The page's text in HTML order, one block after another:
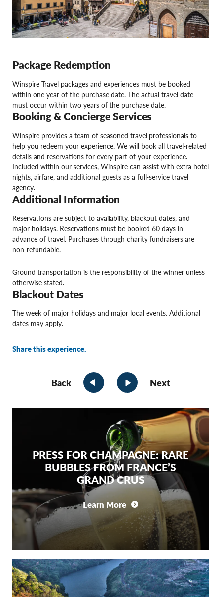
Package Redemption
Winspire Travel packages and experiences must be booked
within one year of the purchase date. The actual travel date
must occur within two years of the purchase date.
Booking & Concierge Services
Winspire provides a team of seasoned travel professionals to
help you redeem your experience. We will book all travel-related
details and reservations for every part of your experience.
Included within our services, Winspire can assist with extra hotel
nights, airfare, and additional guests as a full-service travel
agency.
Additional Information
Reservations are subject to availability, blackout dates, and
major holidays. Reservations must be booked 60 days in
advance of travel. Purchases through charity fundraisers are
non-refundable.
Ground transportation is the responsibility of the winner unless
otherwise stated.
Blackout Dates
The week of major holidays and major local events. Additional
dates may apply.
Share this experience.
Back Next
PRESS FOR CHAMPAGNE: RARE
BUBBLES FROM FRANCE’S
GRAND CRUS
Learn More